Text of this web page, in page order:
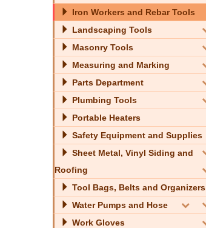
Iron Workers and Rebar Tools
Landscaping Tools
Masonry Tools
Measuring and Marking
Parts Department
Plumbing Tools
Portable Heaters
Safety Equipment and Supplies
Sheet Metal, Vinyl Siding and
Roofing
Tool Bags, Belts and Organizers
Water Pumps and Hose
Work Gloves